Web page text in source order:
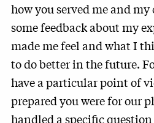
how you served me and
some feedback about my
made me feel and what I
to do better in the future.
have a particular point of
prepared you were for our
handled a specific question